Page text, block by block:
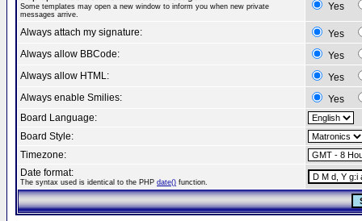
Some templates may open a new window to inform you when new private
messages arrive.
Yes
Always attach my signature:
Yes
Always allow BBCode:
Yes
Always allow HTML:
Yes
Always enable Smilies:
Yes
Board Language:
Board Style:
Timezone:
Date format:
The syntax used is identical to the PHP date() function.